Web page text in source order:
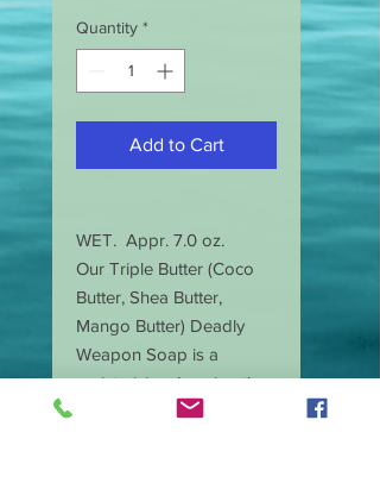
Quantity *
Add to Cart
WET. Appr. 7.0 oz.
Our Triple Butter (Coco
Butter, Shea Butter,
Mango Butter) Deadly
Weapon Soap is a
moisturizing. Leaving the
skin less dry, with a